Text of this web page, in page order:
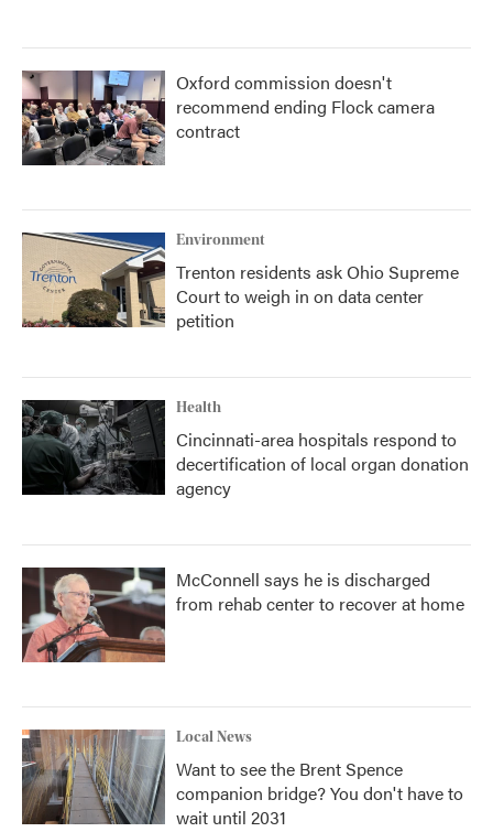
Oxford commission doesn't
recommend ending Flock camera
contract
Environment
Trenton residents ask Ohio Supreme
Court to weigh in on data center
petition
Health
Cincinnati-area hospitals respond to
decertification of local organ donation
agency
McConnell says he is discharged
from rehab center to recover at home
Local News
Want to see the Brent Spence
companion bridge? You don't have to
wait until 2031